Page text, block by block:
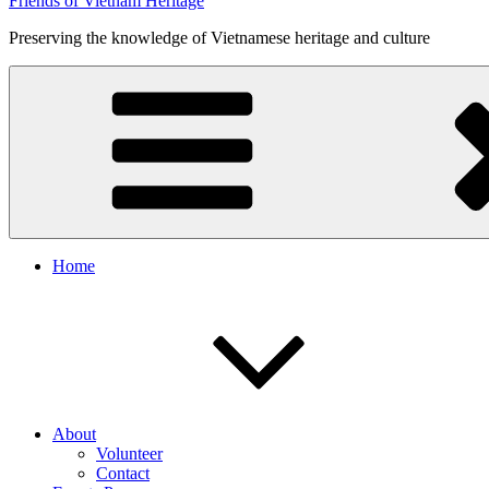
Preserving the knowledge of Vietnamese heritage and culture
Home
About
Volunteer
Contact